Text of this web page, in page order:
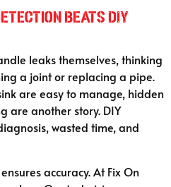
Beats DIY
leaks themselves, thinking
a joint or replacing a pipe.
are easy to manage, hidden
are another story. DIY
wasted time, and
accuracy. At Fix On